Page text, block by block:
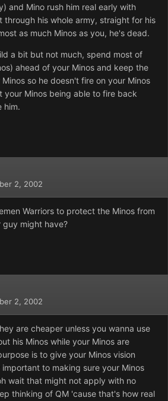
and Mino rush him real early with
through his whole army, straight for his
as much Minos as you, he's dead.
a bit but not much, spend most of
ahead of your Minos and keep the
so he doesn't fire on your Minos
your Minos being able to fire back
him.
2, 2002
Warriors to protect the Minos from
guy might have?
2, 2002
are cheaper unless you wanna use
his Minos while your Minos are
is to give your Minos vision
to making sure your Minos
wait that might not apply with no
thinking of QM 'cause that's how real